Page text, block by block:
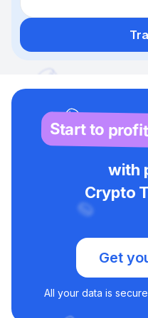
Start to
with
Crypto
Get
All your data is